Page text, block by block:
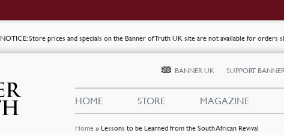
NOTICE: Store prices and specials on the Banner of Truth UK site are not available for orders
Home » Lessons to be Learned from the South African Revival
BANNER UK SUPPORT
HOME STORE MAGAZINE